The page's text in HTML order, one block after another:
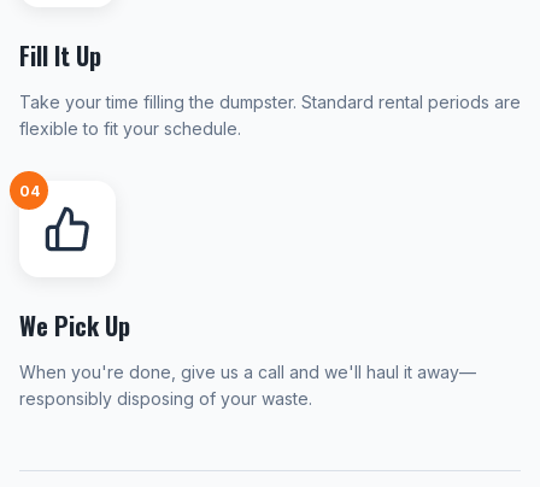
Fill It Up
Take your time filling the dumpster. Standard rental periods are
flexible to fit your schedule.
04
We Pick Up
When you're done, give us a call and we'll haul it away—
responsibly disposing of your waste.